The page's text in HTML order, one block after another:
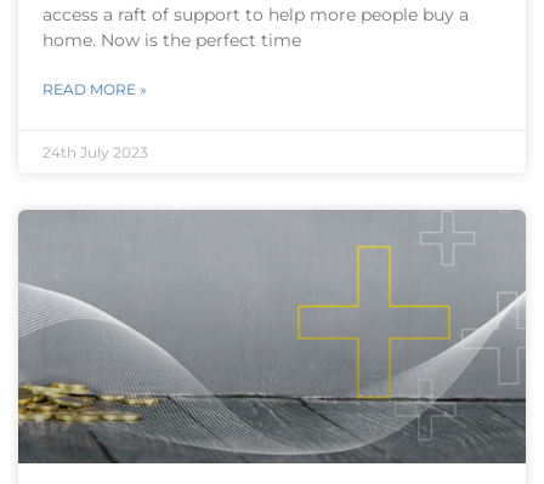
access a raft of support to help more people buy a
home. Now is the perfect time
READ MORE »
24th July 2023